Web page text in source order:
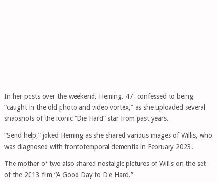
In her posts over the weekend, Heming, 47, confessed to being
“caught in the old photo and video vortex,” as she uploaded several
snapshots of the iconic “Die Hard” star from past years.
“Send help,” joked Heming as she shared various images of Willis, who
was diagnosed with frontotemporal dementia in February 2023.
The mother of two also shared nostalgic pictures of Willis on the set
of the 2013 film “A Good Day to Die Hard.”